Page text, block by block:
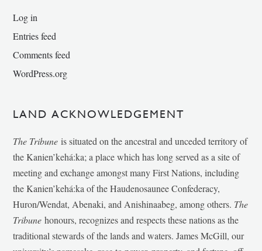
Log in
Entries feed
Comments feed
WordPress.org
LAND ACKNOWLEDGEMENT
The Tribune is situated on the ancestral and unceded territory of
the Kanien’kehá:ka; a place which has long served as a site of
meeting and exchange amongst many First Nations, including
the Kanien’kehá:ka of the Haudenosaunee Confederacy,
Huron/Wendat, Abenaki, and Anishinaabeg, among others. The
Tribunehonours, recognizes and respects these nations as the
traditional stewards of the lands and waters. James McGill, our